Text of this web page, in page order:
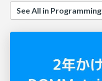
See All in Programming